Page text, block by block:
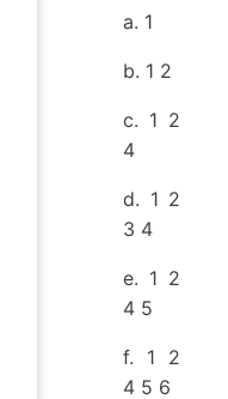
a. 1
b. 1 2
c. 1 2
4
d. 1 2
3 4
e. 1 2
4 5
f. 1 2
4 5 6